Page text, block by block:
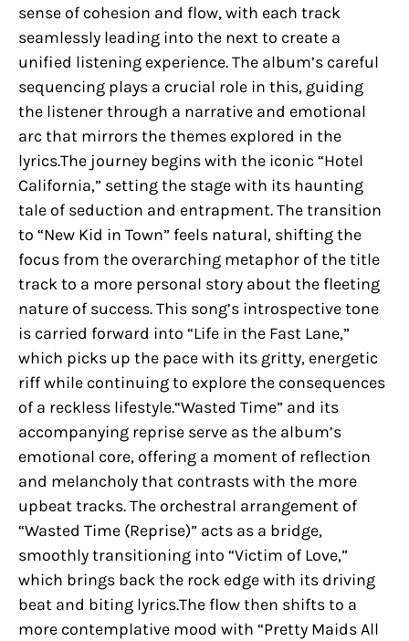
sense of cohesion and flow, with each track
seamlessly leading into the next to create a
unified listening experience. The album’s careful
sequencing plays a crucial role in this, guiding
the listener through a narrative and emotional
arc that mirrors the themes explored in the
lyrics.The journey begins with the iconic “Hotel
California,” setting the stage with its haunting
tale of seduction and entrapment. The transition
to “New Kid in Town” feels natural, shifting the
focus from the overarching metaphor of the title
track to a more personal story about the fleeting
nature of success. This song’s introspective tone
is carried forward into “Life in the Fast Lane,”
which picks up the pace with its gritty, energetic
riff while continuing to explore the consequences
of a reckless lifestyle.“Wasted Time” and its
accompanying reprise serve as the album’s
emotional core, offering a moment of reflection
and melancholy that contrasts with the more
upbeat tracks. The orchestral arrangement of
“Wasted Time (Reprise)” acts as a bridge,
smoothly transitioning into “Victim of Love,”
which brings back the rock edge with its driving
beat and biting lyrics.The flow then shifts to a
more contemplative mood with “Pretty Maids All